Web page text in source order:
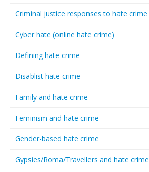
Criminal justice responses to hate crime
Cyber hate (online hate crime)
Defining hate crime
Disablist hate crime
Family and hate crime
Feminism and hate crime
Gender-based hate crime
Gypsies/Roma/Travellers and hate crime